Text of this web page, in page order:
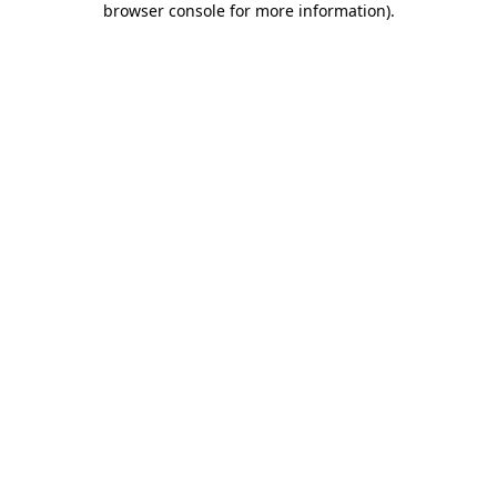
browser console for more information).